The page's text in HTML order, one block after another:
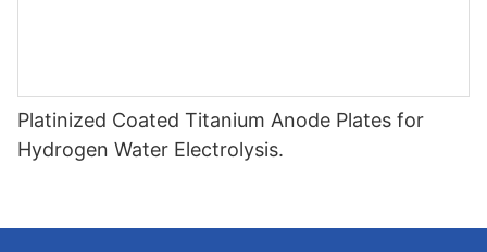
Platinized Coated Titanium Anode Plates for
Hydrogen Water Electrolysis.